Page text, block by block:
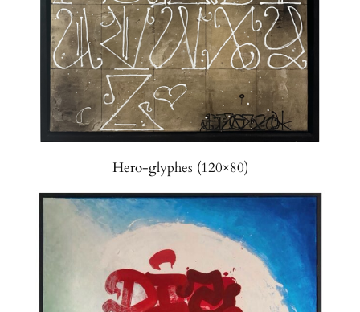
Hero-glyphes (120×80)